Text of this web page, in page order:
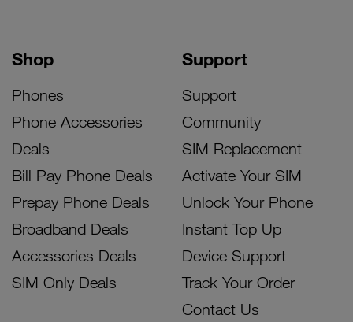
Shop
Phones
Phone Accessories
Deals
Bill Pay Phone Deals
Prepay Phone Deals
Broadband Deals
Accessories Deals
SIM Only Deals
Support
Support
Community
SIM Replacement
Activate Your SIM
Unlock Your Phone
Instant Top Up
Device Support
Track Your Order
Contact Us